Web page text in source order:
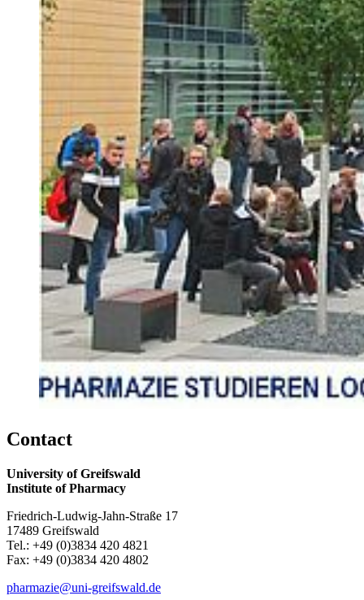
Contact
University of Greifswald
Institute of Pharmacy
Friedrich-Ludwig-Jahn-Straße 17
17489 Greifswald
Tel.: +49 (0)3834 420 4821
Fax: +49 (0)3834 420 4802
pharmazie@uni-greifswald.de